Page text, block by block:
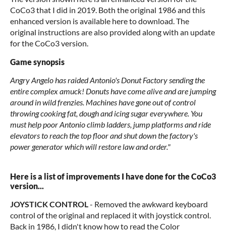
CoCo3 that I did in 2019. Both the original 1986 and this
enhanced version is available here to download. The
original instructions are also provided along with an update
for the CoCo3 version.
Game synopsis
Angry Angelo has raided Antonio's Donut Factory sending the
entire complex amuck! Donuts have come alive and are jumping
around in wild frenzies. Machines have gone out of control
throwing cooking fat, dough and icing sugar everywhere. You
must help poor Antonio climb ladders, jump platforms and ride
elevators to reach the top floor and shut down the factory's
power generator which will restore law and order."
Here is a list of improvements I have done for the CoCo3
version...
JOYSTICK CONTROL- Removed the awkward keyboard
control of the original and replaced it with joystick control.
Back in 1986, I didn't know how to read the Color